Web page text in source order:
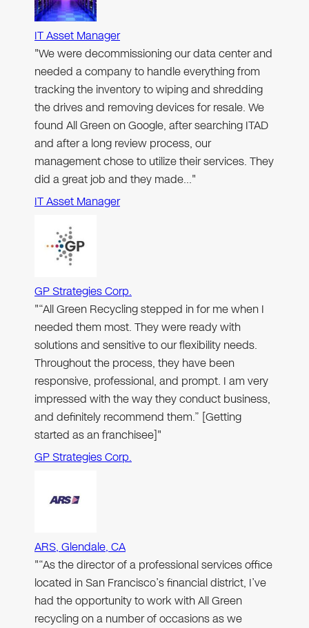
IT Asset Manager
"We were decommissioning our data center and
needed a company to handle everything from
tracking the inventory to wiping and shredding
the drives and removing devices for resale. We
found All Green on Google, after searching ITAD
and after a long review process, our
management chose to utilize their services. They
did a great job and they made…"
IT Asset Manager
GP Strategies Corp.
"“All Green Recycling stepped in for me when I
needed them most. They were ready with
solutions and sensitive to our flexibility needs.
Throughout the process, they have been
responsive, professional, and prompt. I am very
impressed with the way they conduct business,
and definitely recommend them.” [Getting
started as an franchisee]"
GP Strategies Corp.
ARS, Glendale, CA
"“As the director of a professional services office
located in San Francisco’s financial district, I’ve
had the opportunity to work with All Green
recycling on a number of occasions as we